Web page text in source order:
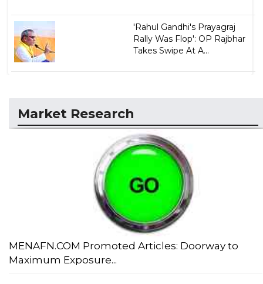
'Rahul Gandhi's Prayagraj
Rally Was Flop': OP Rajbhar
Takes Swipe At A...
Market Research
MENAFN.COM Promoted Articles: Doorway to
Maximum Exposure...